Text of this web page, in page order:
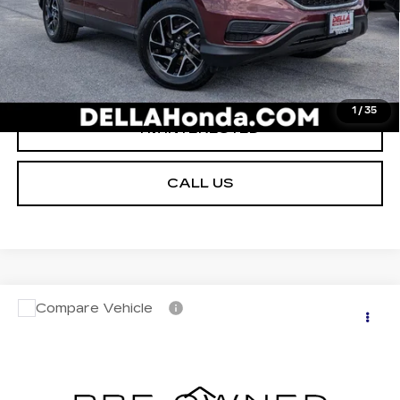
1 / 35
VALUE YOUR TRADE
GET PRE-APPROVED
I'M INTERESTED
CALL US
USED2013HONDA FIT
$8,170
Compare Vehicle